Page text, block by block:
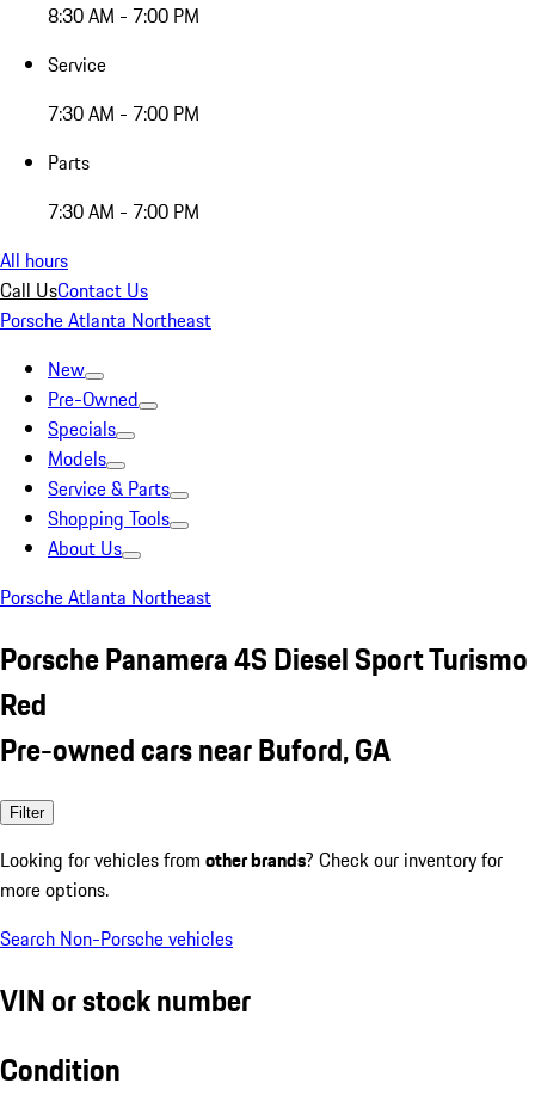
8:30 AM - 7:00 PM
Service
7:30 AM - 7:00 PM
Parts
7:30 AM - 7:00 PM
All hours
Call UsContact Us
Porsche Atlanta Northeast
New
Pre-Owned
Specials
Models
Service & Parts
Shopping Tools
About Us
Porsche Atlanta Northeast
Porsche Panamera 4S Diesel Sport Turismo
Red
Pre-owned cars near Buford, GA
Filter
Looking for vehicles from other brands? Check our inventory for
more options.
Search Non-Porsche vehicles
VIN or stock number
Condition